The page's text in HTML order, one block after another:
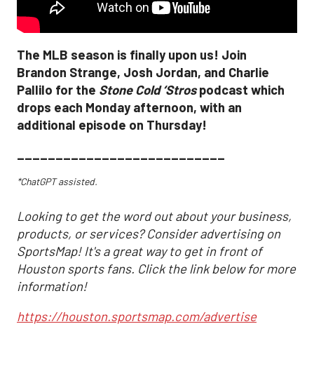
The MLB season is finally upon us! Join
Brandon Strange, Josh Jordan, and Charlie
Pallilo for the Stone Cold ‘Strospodcast which
drops each Monday afternoon, with an
additional episode on Thursday!
___________________________
*ChatGPT assisted.
Looking to get the word out about your business,
products, or services? Consider advertising on
SportsMap! It's a great way to get in front of
Houston sports fans. Click the link below for more
information!
https://houston.sportsmap.com/advertise